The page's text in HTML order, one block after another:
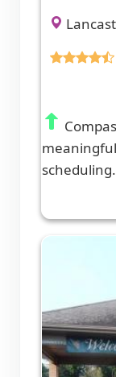
scheduling.